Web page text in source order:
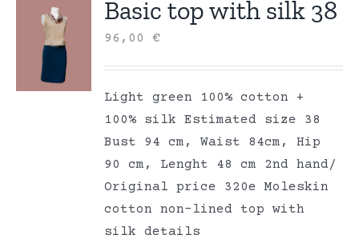
Basic top with silk 38
96,00€
Light green 100% cotton +
100% silk Estimated size 38
Bust 94 cm, Waist 84cm, Hip
90 cm, Lenght 48 cm 2nd hand/
Original price 320e Moleskin
cotton non-lined top with
silk details